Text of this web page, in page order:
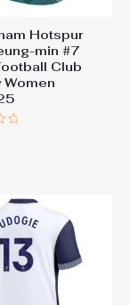
Hotspur
min #7
Club